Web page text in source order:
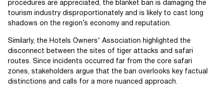
procedures are appreciated, the blanket ban is damaging the
tourism industry disproportionately and is likely to cast long
shadows on the region’s economy and reputation.
Similarly, the Hotels Owners' Association highlighted the
disconnect between the sites of tiger attacks and safari
routes. Since incidents occurred far from the core safari
zones, stakeholders argue that the ban overlooks key factual
distinctions and calls for a more nuanced approach.